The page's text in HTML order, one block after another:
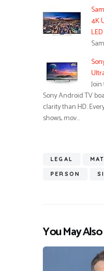
4K
Sony Android TV
clarity than HD.
shows, mov…
LEGAL
PERSON
You May